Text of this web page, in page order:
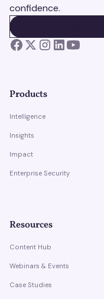
confidence.
Products
Intelligence
Insights
Impact
Enterprise Security
Resources
Content Hub
Webinars & Events
Case Studies